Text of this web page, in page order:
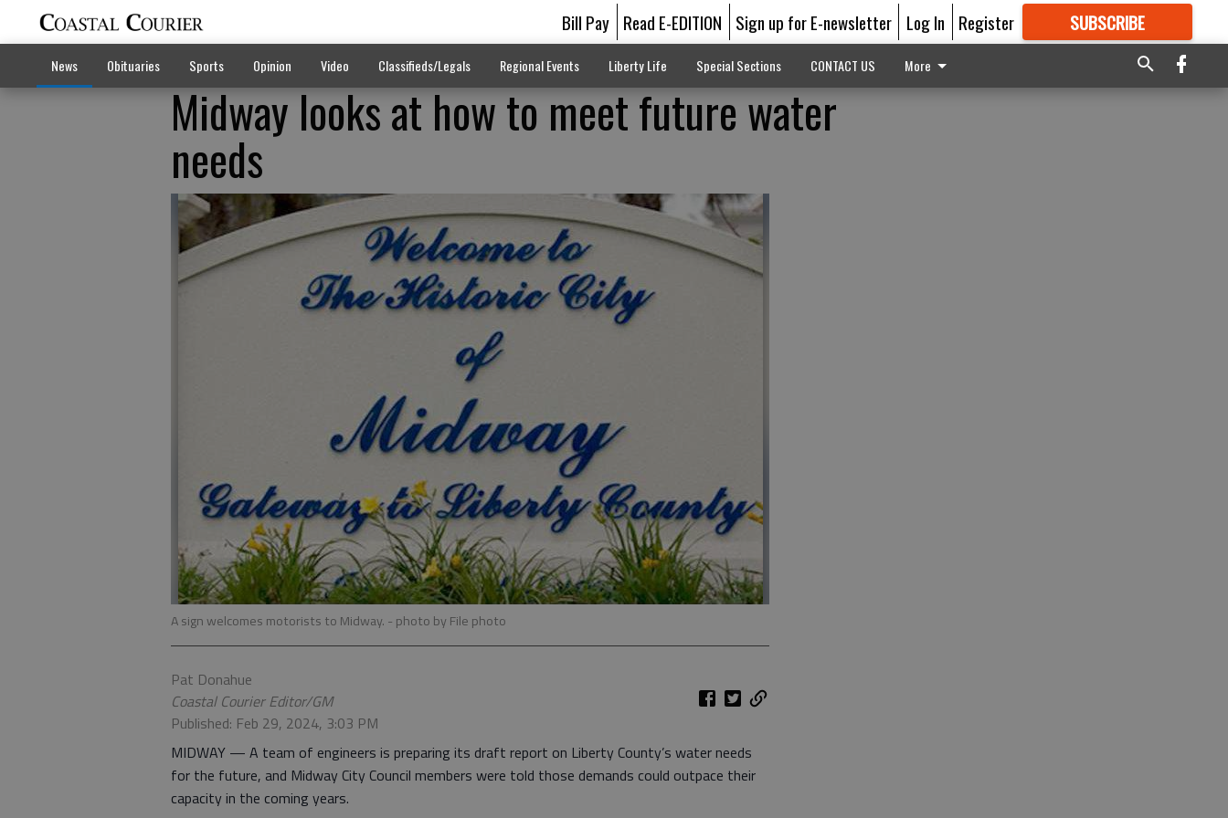
Bill Pay Read E-EDITION Sign up for E-newsletter Log In Register SUBSCRIBE
GREAT CONTENT
News Obituaries Sports Opinion Video Classifieds/Legals Regional Events Liberty Life Special Sections CONTACT US More
Midway looks at how to meet future water
needs
A sign welcomes motorists to Midway. - photo by File photo
Pat Donahue
Coastal Courier Editor/GM
Published: Feb 29, 2024, 3:03 PM
MIDWAY — A team of engineers is preparing its draft report on Liberty County’s water needs
for the future, and Midway City Council members were told those demands could outpace their
capacity in the coming years.